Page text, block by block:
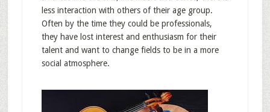
less interaction with others of their age group.
Often by the time they could be professionals,
they have lost interest and enthusiasm for their
talent and want to change fields to be in a more
social atmosphere.